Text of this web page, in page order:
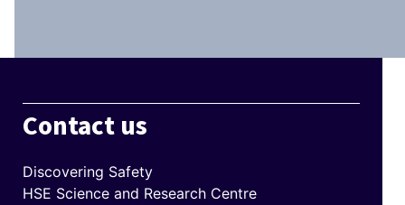
Contact us
Discovering Safety
HSE Science and Research Centre